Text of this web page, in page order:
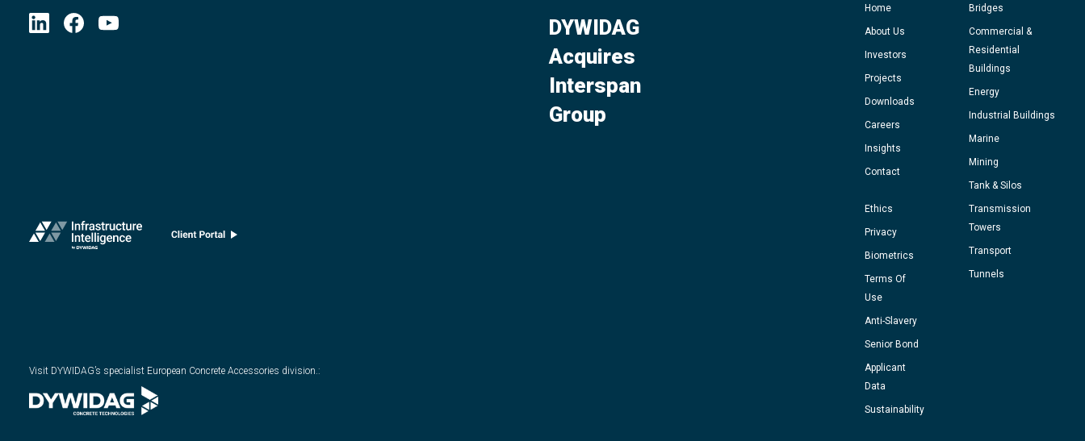
Visit DYWIDAG’s specialist European Concrete Accessories division. :
DYWIDAG
Acquires
Interspan
Group
Home
About Us
Investors
Projects
Downloads
Careers
Insights
Contact
Ethics
Privacy
Biometrics
Terms Of
Use
Anti-Slavery
Senior Bond
Applicant
Data
Sustainability
Bridges
Commercial &
Residential
Buildings
Energy
Industrial Buildings
Marine
Mining
Tank & Silos
Transmission
Towers
Transport
Tunnels